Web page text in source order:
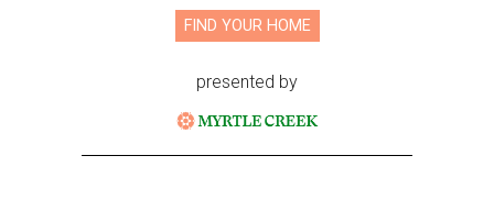
FIND YOUR HOME
presented by